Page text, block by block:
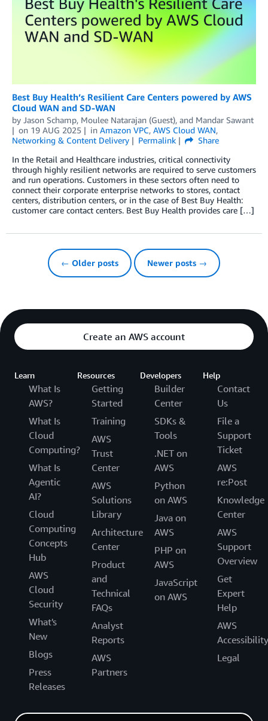
Best Buy Health’s Resilient Care Centers powered by AWS
Cloud WAN and SD-WAN
by Jason Schamp, Moulee Natarajan (Guest), and Mandar Sawant
on 19 AUG 2025 in Amazon VPC, AWS Cloud WAN,
Networking & Content Delivery
Permalink
Share
In the Retail and Healthcare industries, critical connectivity
through highly resilient networks are required to serve customers
and run operations. Customers in these sectors often need to
connect their corporate enterprise networks to stores, contact
centers, distribution centers, or in the case of Best Buy Health:
customer care contact centers. Best Buy Health provides care […]
← Older posts Newer posts →
Create an AWS account
Learn
What Is
AWS?
What Is
Cloud
Computing?
What Is
Agentic
AI?
Cloud
Computing
Concepts
Hub
AWS
Cloud
Security
What's
New
Blogs
Press
Releases
Resources
Getting
Started
Training
AWS
Trust
Center
AWS
Solutions
Library
Architecture
Center
Product
and
Technical
FAQs
Analyst
Reports
AWS
Partners
Developers
Builder
Center
SDKs &
Tools
.NET on
AWS
Python
on AWS
Java on
AWS
PHP on
AWS
JavaScript
on AWS
Help
Contact
Us
File a
Support
Ticket
AWS
re:Post
Knowledge
Center
AWS
Support
Overview
Get
Expert
Help
AWS
Accessibility
Legal